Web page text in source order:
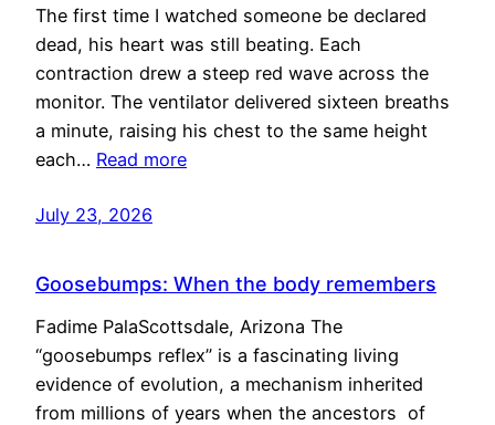
The first time I watched someone be declared
dead, his heart was still beating. Each
contraction drew a steep red wave across the
monitor. The ventilator delivered sixteen breaths
a minute, raising his chest to the same height
each… Read more
July 23, 2026
Goosebumps: When the body remembers
Fadime PalaScottsdale, Arizona The
“goosebumps reflex” is a fascinating living
evidence of evolution, a mechanism inherited
from millions of years when the ancestors of